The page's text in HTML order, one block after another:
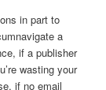
in part to
a
if a publisher
wasting your
if no email